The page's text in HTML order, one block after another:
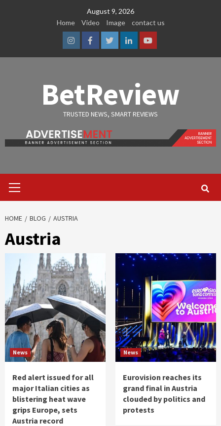
August 9, 2026
Home
Video Image contact us
InstagramFacebook
TwitterLinkedinYoutube
BetReview
TRUSTED NEWS, SMART REVIEWS
Menu
HOME BLOG AUSTRIA
Austria
News
Red alert issued for all
major Italian cities as
blistering heat wave
grips Europe, sets
Austria record
News
Eurovision reaches its
grand final in Austria
clouded by politics and
protests